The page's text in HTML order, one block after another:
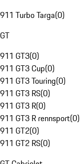
911 Turbo Targa(0)
GT
911 GT3(0)
911 GT3 Cup(0)
911 GT3 Touring(0)
911 GT3 RS(0)
911 GT3 R(0)
911 GT3 R rennsport(0)
911 GT2(0)
911 GT2 RS(0)